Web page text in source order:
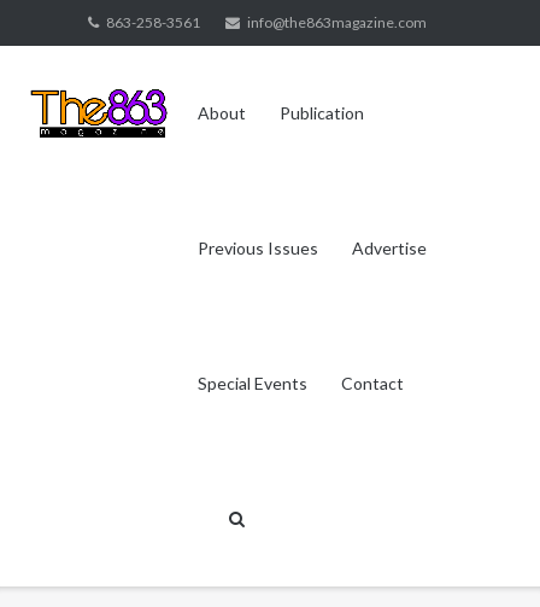
to
863-258-3561 info@the863magazine.com
About Publication
Previous Issues Advertise
Special Events Contact